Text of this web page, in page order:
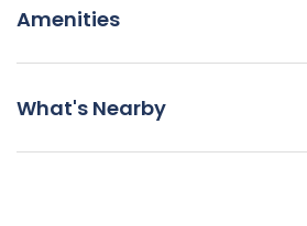
Amenities
What's Nearby